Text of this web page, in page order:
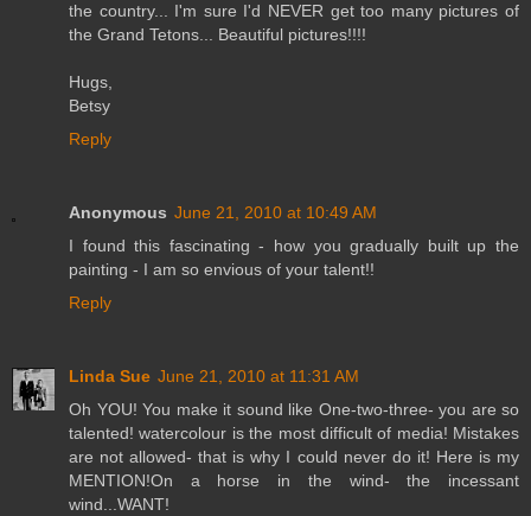
the country... I'm sure I'd NEVER get too many pictures of
the Grand Tetons... Beautiful pictures!!!!
Hugs,
Betsy
Reply
Anonymous June 21, 2010 at 10:49 AM
I found this fascinating - how you gradually built up the
painting - I am so envious of your talent!!
Reply
Linda Sue June 21, 2010 at 11:31 AM
Oh YOU! You make it sound like One-two-three- you are so
talented! watercolour is the most difficult of media! Mistakes
are not allowed- that is why I could never do it! Here is my
MENTION!On a horse in the wind- the incessant
wind...WANT!